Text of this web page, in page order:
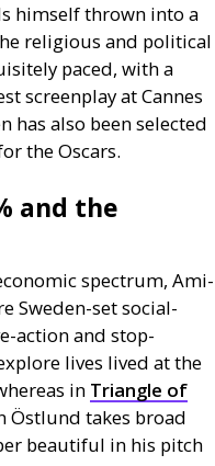
himself thrown into a
religious and political
paced, with a
screenplay at Cannes
has also been selected
the Oscars.
and the
spectrum, Ami-
Sweden-set social-
action and stop-
lives lived at the
in Triangle of
Östlund takes broad
beautiful in his pitch